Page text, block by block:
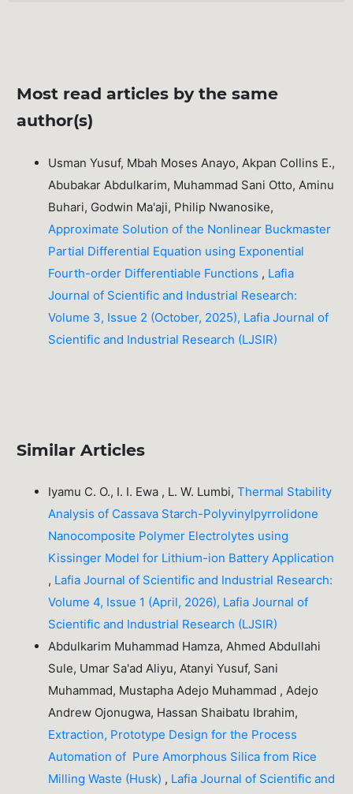
Most read articles by the same
author(s)
Usman Yusuf, Mbah Moses Anayo, Akpan Collins E.,
Abubakar Abdulkarim, Muhammad Sani Otto, Aminu
Buhari, Godwin Ma'aji, Philip Nwanosike,
Approximate Solution of the Nonlinear Buckmaster
Partial Differential Equation using Exponential
Fourth-order Differentiable Functions , Lafia
Journal of Scientific and Industrial Research:
Volume 3, Issue 2 (October, 2025), Lafia Journal of
Scientific and Industrial Research (LJSIR)
Similar Articles
Iyamu C. O., I. I. Ewa , L. W. Lumbi,Thermal Stability
Analysis of Cassava Starch-Polyvinylpyrrolidone
Nanocomposite Polymer Electrolytes using
Kissinger Model for Lithium-ion Battery Application
, Lafia Journal of Scientific and Industrial Research:
Volume 4, Issue 1 (April, 2026), Lafia Journal of
Scientific and Industrial Research (LJSIR)
Abdulkarim Muhammad Hamza, Ahmed Abdullahi
Sule, Umar Sa'ad Aliyu, Atanyi Yusuf, Sani
Muhammad, Mustapha Adejo Muhammad , Adejo
Andrew Ojonugwa, Hassan Shaibatu Ibrahim,
Extraction, Prototype Design for the Process
Automation of Pure Amorphous Silica from Rice
Milling Waste (Husk) , Lafia Journal of Scientific and